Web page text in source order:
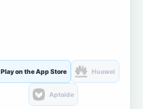
Play on the App Store Huawei
Aptoide